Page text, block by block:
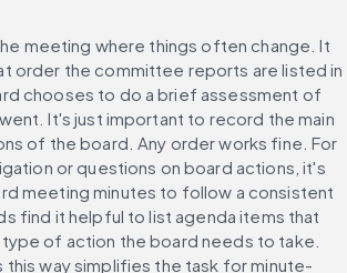
meeting where things often change. It
order the committee reports are listed in
chooses to do a brief assessment of
It's just important to record the main
of the board. Any order works fine. For
or questions on board actions, it's
meeting minutes to follow a consistent
find it helpful to list agenda items that
of action the board needs to take.
this way simplifies the task for minute-